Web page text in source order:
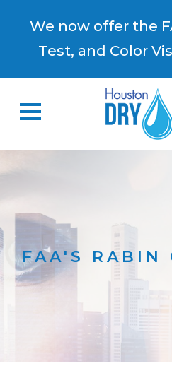
We now offer the
Test, and Color
FAA'S RABIN